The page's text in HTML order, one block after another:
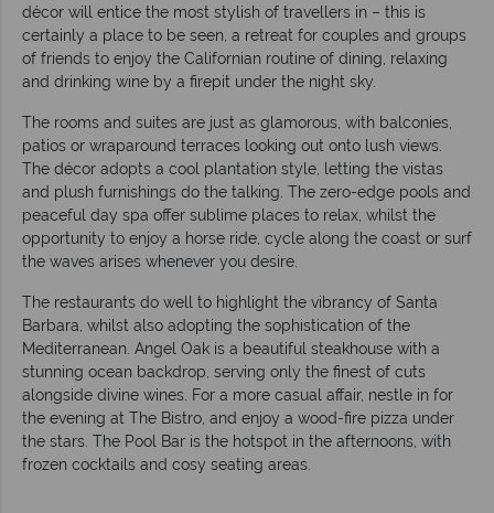
décor will entice the most stylish of travellers in – this is
certainly a place to be seen, a retreat for couples and groups
of friends to enjoy the Californian routine of dining, relaxing
and drinking wine by a firepit under the night sky.
The rooms and suites are just as glamorous, with balconies,
patios or wraparound terraces looking out onto lush views.
The décor adopts a cool plantation style, letting the vistas
and plush furnishings do the talking. The zero-edge pools and
peaceful day spa offer sublime places to relax, whilst the
opportunity to enjoy a horse ride, cycle along the coast or surf
the waves arises whenever you desire.
The restaurants do well to highlight the vibrancy of Santa
Barbara, whilst also adopting the sophistication of the
Mediterranean. Angel Oak is a beautiful steakhouse with a
stunning ocean backdrop, serving only the finest of cuts
alongside divine wines. For a more casual affair, nestle in for
the evening at The Bistro, and enjoy a wood-fire pizza under
the stars. The Pool Bar is the hotspot in the afternoons, with
frozen cocktails and cosy seating areas.